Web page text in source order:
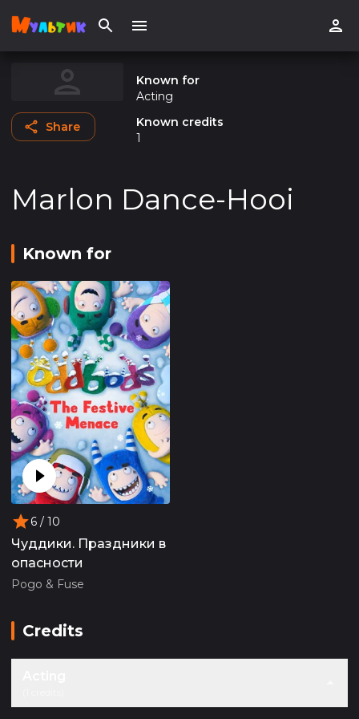
Share
Known for
Acting
Known credits
1
Marlon Dance-Hooi
Known for
6 / 10
Чуддики. Праздники в
опасности
Pogo & Fuse
Credits